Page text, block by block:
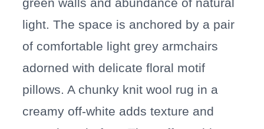
green walls and abundance of natural
light. The space is anchored by a pair
of comfortable light grey armchairs
adorned with delicate floral motif
pillows. A chunky knit wool rug in a
creamy off-white adds texture and